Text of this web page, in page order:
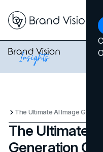
The Ultimate AI
Generation